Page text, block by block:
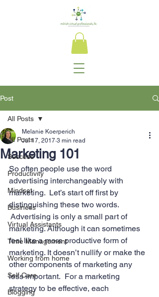
Post
All Posts
Success
Productivity
Mindset
Business
Virtual Assistants
Time Management
Working from home
Self Care
Blogging
All Posts
Marketing 101
Melanie Koerperich
Jul 17, 2017 3 min read
So often people use the word
advertising interchangeably with
marketing.  Let’s start off first by
distinguishing these two words.
Advertising is only a small part of
marketing. Although it can sometimes
feel like a more productive form of
marketing. It doesn’t nullify or make the
other components of marketing any
less important.  For a marketing
strategy to be effective, each